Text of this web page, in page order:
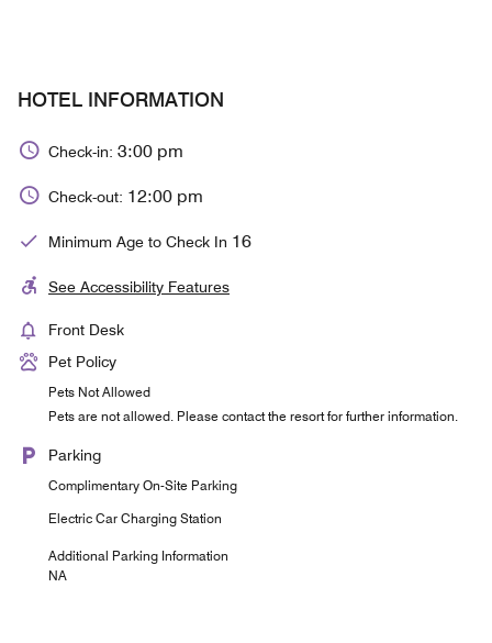
HOTEL INFORMATION
Check-in: 3:00 pm
Check-out: 12:00 pm
Minimum Age to Check In 16
See Accessibility Features
Front Desk
Pet Policy
Pets Not Allowed
Pets are not allowed. Please contact the resort for further information.
Parking
Complimentary On-Site Parking
Electric Car Charging Station
Additional Parking Information
NA